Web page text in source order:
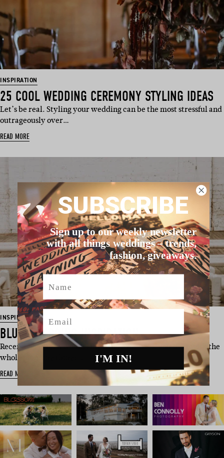
INSPIRATION
25 COOL WEDDING CEREMONY STYLING IDEAS
Let’s be real. Styling your wedding can be the most stressful and
outrageously over…
READ MORE
INSPIRATION
BLUSH WEDDING INSPIRATION
Recently engaged wondering where the heck you start with the
whole planning thing? …
READ MORE
SUBSCRIBE
Sign up to our weekly newsletter
with all things weddings – trends,
fashion, giveaways.
Name
Email
I'M IN!